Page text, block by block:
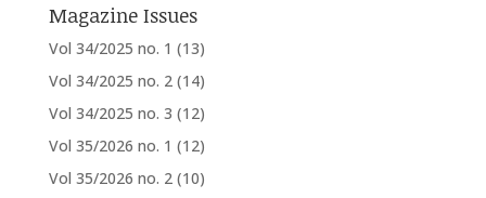
Magazine Issues
Vol 34/2025 no. 1 (13)
Vol 34/2025 no. 2 (14)
Vol 34/2025 no. 3 (12)
Vol 35/2026 no. 1 (12)
Vol 35/2026 no. 2 (10)